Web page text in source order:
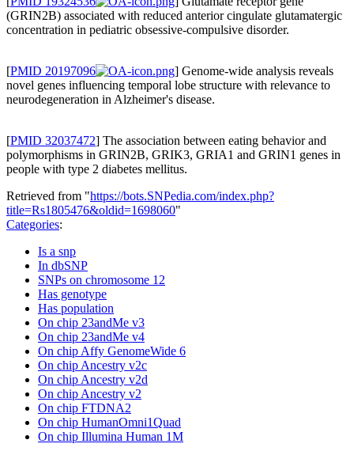
(GRIN2B) associated with reduced anterior cingulate glutamatergic
concentration in pediatric obsessive-compulsive disorder.
[PMID 20197096
] Genome-wide analysis reveals
novel genes influencing temporal lobe structure with relevance to
neurodegeneration in Alzheimer's disease.
[PMID 32037472] The association between eating behavior and
polymorphisms in GRIN2B, GRIK3, GRIA1 and GRIN1 genes in
people with type 2 diabetes mellitus.
Retrieved from "https://bots.SNPedia.com/index.php?
title=Rs1805476&oldid=1698060"
Categories:
Is a snp
In dbSNP
SNPs on chromosome 12
Has genotype
Has population
On chip 23andMe v3
On chip 23andMe v4
On chip Affy GenomeWide 6
On chip Ancestry v2c
On chip Ancestry v2d
On chip Ancestry v2
On chip FTDNA2
On chip HumanOmni1Quad
On chip Illumina Human 1M